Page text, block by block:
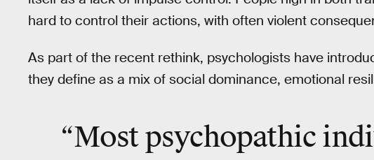
hard to control their actions, with often violent
As part of the recent rethink, psychologists have
they define as a mix of social dominance, emotional
“Most psychopathic